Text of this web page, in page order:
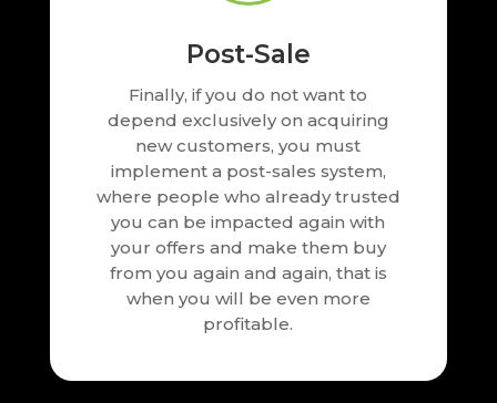
Post-Sale
Finally, if you do not want to
depend exclusively on acquiring
new customers, you must
implement a post-sales system,
where people who already trusted
you can be impacted again with
your offers and make them buy
from you again and again, that is
when you will be even more
profitable.